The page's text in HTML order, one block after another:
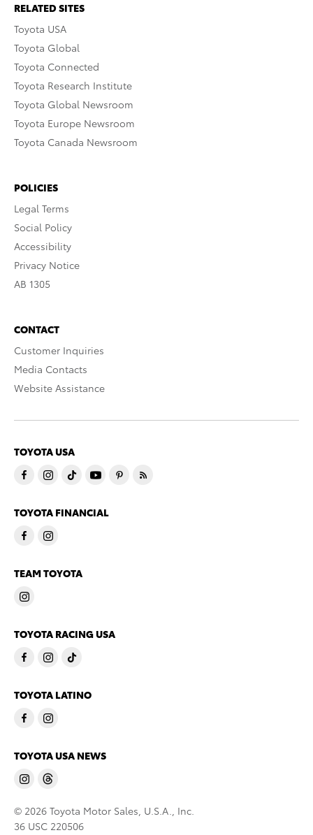
RELATED SITES
Toyota USA
Toyota Global
Toyota Connected
Toyota Research Institute
Toyota Global Newsroom
Toyota Europe Newsroom
Toyota Canada Newsroom
POLICIES
Legal Terms
Social Policy
Accessibility
Privacy Notice
AB 1305
CONTACT
Customer Inquiries
Media Contacts
Website Assistance
TOYOTA USA
TOYOTA FINANCIAL
TEAM TOYOTA
TOYOTA RACING USA
TOYOTA LATINO
TOYOTA USA NEWS
© 2026 Toyota Motor Sales, U.S.A., Inc.
36 USC 220506